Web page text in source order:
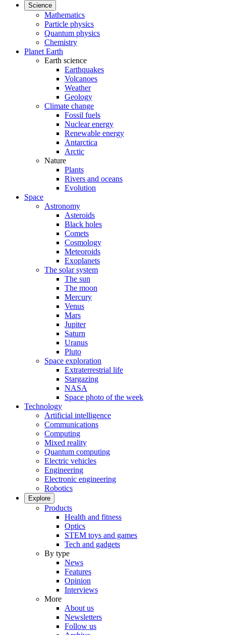
Science
Mathematics
Particle physics
Quantum physics
Chemistry
Planet Earth
Earth science
Earthquakes
Volcanoes
Weather
Geology
Climate change
Fossil fuels
Nuclear energy
Renewable energy
Antarctica
Arctic
Nature
Plants
Rivers and oceans
Evolution
Space
Astronomy
Asteroids
Black holes
Comets
Cosmology
Meteoroids
Exoplanets
The solar system
The sun
The moon
Mercury
Venus
Mars
Jupiter
Saturn
Uranus
Pluto
Space exploration
Extraterrestrial life
Stargazing
NASA
Space photo of the week
Technology
Artificial intelligence
Communications
Computing
Mixed reality
Quantum computing
Electric vehicles
Engineering
Electronic engineering
Robotics
Explore
Products
Health and fitness
Optics
STEM toys and games
Tech and gadgets
By type
News
Features
Opinion
Interviews
More
About us
Newsletters
Follow us